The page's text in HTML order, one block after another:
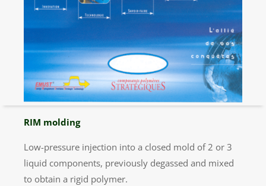
RIM molding
Low-pressure injection into a closed mold of 2 or 3
liquid components, previously degassed and mixed
to obtain a rigid polymer.